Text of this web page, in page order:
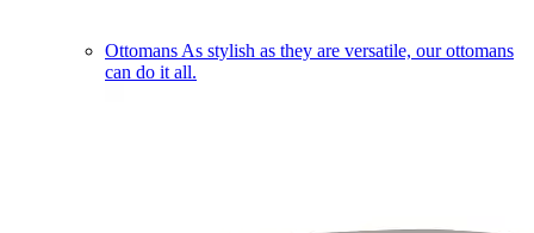
Ottomans As stylish as they are versatile, our ottomans
can do it all.